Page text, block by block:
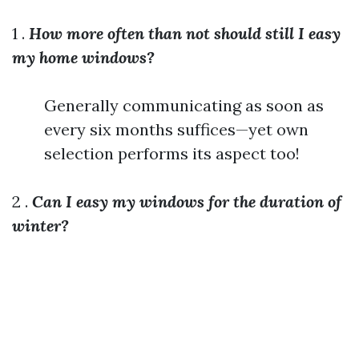
1 . How more often than not should still I easy
my home windows?
Generally communicating as soon as
every six months suffices—yet own
selection performs its aspect too!
2 . Can I easy my windows for the duration of
winter?